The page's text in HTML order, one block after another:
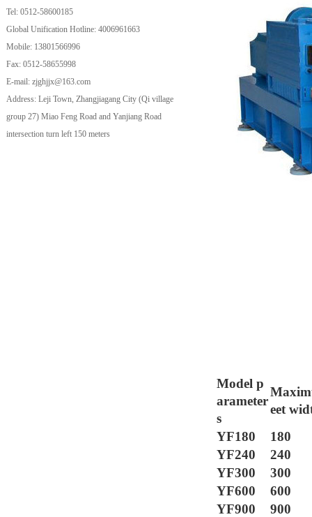
Tel: 0512-58600185
Global Unification Hotline: 4006961663
Mobile: 13801566996
Fax: 0512-58655998
E-mail: zjghjjx@163.com
Address: Leji Town, Zhangjiagang City (Qi village
group 27) Miao Feng Road and Yanjiang Road
intersection turn left 150 meters
Model p
arameter
s
eet
YF180
180
YF240
240
YF300
300
YF600
600
YF900
900